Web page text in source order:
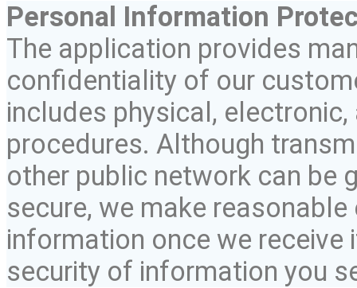
Personal Information
The application provides
confidentiality of our
includes physical, electronic,
procedures. Although
other public network can be
secure, we make
information once we receive
security of information you